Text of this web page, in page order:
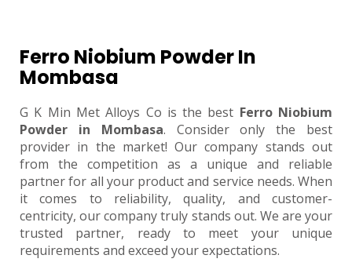
Ferro Niobium Powder In
Mombasa
G K Min Met Alloys Co is the best Ferro Niobium
Powder in Mombasa. Consider only the best
provider in the market! Our company stands out
from the competition as a unique and reliable
partner for all your product and service needs. When
it comes to reliability, quality, and customer-
centricity, our company truly stands out. We are your
trusted partner, ready to meet your unique
requirements and exceed your expectations.